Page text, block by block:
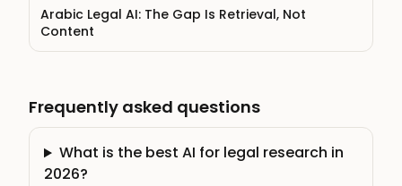
Arabic Legal AI: The Gap Is Retrieval, Not
Content
Frequently asked questions
What is the best AI for legal research in
2026?